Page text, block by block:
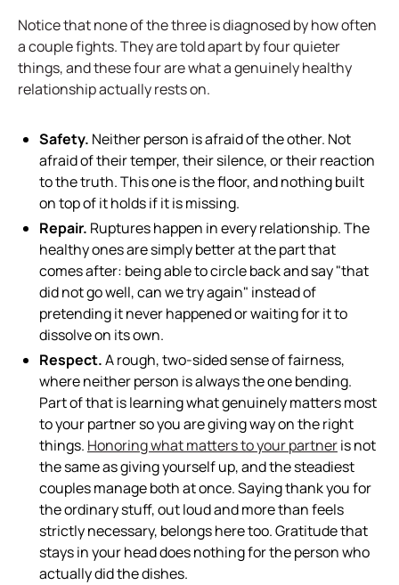
Notice that none of the three is diagnosed by how often
a couple fights. They are told apart by four quieter
things, and these four are what a genuinely healthy
relationship actually rests on.
Safety. Neither person is afraid of the other. Not
afraid of their temper, their silence, or their reaction
to the truth. This one is the floor, and nothing built
on top of it holds if it is missing.
Repair. Ruptures happen in every relationship. The
healthy ones are simply better at the part that
comes after: being able to circle back and say "that
did not go well, can we try again" instead of
pretending it never happened or waiting for it to
dissolve on its own.
Respect.A rough, two-sided sense of fairness,
where neither person is always the one bending.
Part of that is learning what genuinely matters most
to your partner so you are giving way on the right
things. Honoring what matters to your partneris not
the same as giving yourself up, and the steadiest
couples manage both at once. Saying thank you for
the ordinary stuff, out loud and more than feels
strictly necessary, belongs here too. Gratitude that
stays in your head does nothing for the person who
actually did the dishes.